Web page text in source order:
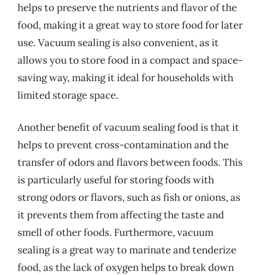
helps to preserve the nutrients and flavor of the
food, making it a great way to store food for later
use. Vacuum sealing is also convenient, as it
allows you to store food in a compact and space-
saving way, making it ideal for households with
limited storage space.
Another benefit of vacuum sealing food is that it
helps to prevent cross-contamination and the
transfer of odors and flavors between foods. This
is particularly useful for storing foods with
strong odors or flavors, such as fish or onions, as
it prevents them from affecting the taste and
smell of other foods. Furthermore, vacuum
sealing is a great way to marinate and tenderize
food, as the lack of oxygen helps to break down